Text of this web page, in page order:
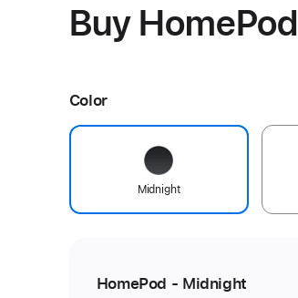
Buy HomePod
Color
Midnight
HomePod - Midnight